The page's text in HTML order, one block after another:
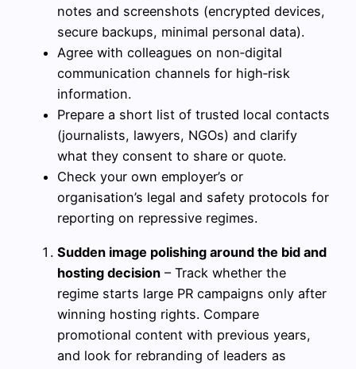
notes and screenshots (encrypted devices,
secure backups, minimal personal data).
Agree with colleagues on non‑digital
communication channels for high‑risk
information.
Prepare a short list of trusted local contacts
(journalists, lawyers, NGOs) and clarify
what they consent to share or quote.
Check your own employer’s or
organisation’s legal and safety protocols for
reporting on repressive regimes.
Sudden image polishing around the bid and
hosting decision – Track whether the
regime starts large PR campaigns only after
winning hosting rights. Compare
promotional content with previous years,
and look for rebranding of leaders as